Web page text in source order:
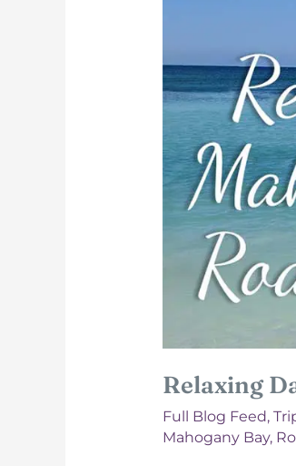
Relaxing
Full Blog Feed,
Mahogany Bay,